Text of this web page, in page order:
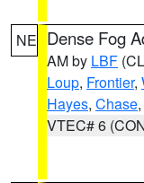
NE Dense Fog
AM by LBF
Loup, Frontier,
Hayes, Chase,
VTEC# 6